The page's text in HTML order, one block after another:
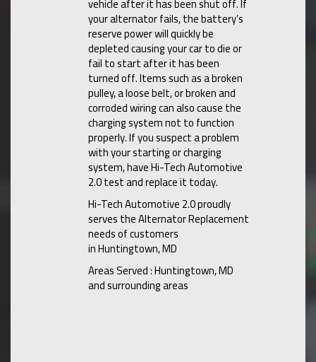
your alternator fails, the battery’s
reserve power will quickly be
depleted causing your car to die or
fail to start after it has been
turned off. Items such as a broken
pulley, a loose belt, or broken and
corroded wiring can also cause the
charging system not to function
properly. If you suspect a problem
with your starting or charging
system, have Hi-Tech Automotive
2.0 test and replace it today.
Hi-Tech Automotive 2.0 proudly
serves the Alternator Replacement
needs of customers
in Huntingtown, MD
Areas Served : Huntingtown, MD
and surrounding areas